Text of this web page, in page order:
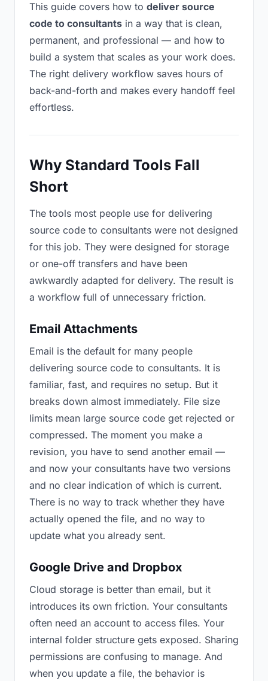
This guide covers how to deliver source
code to consultants in a way that is clean,
permanent, and professional — and how to
build a system that scales as your work does.
The right delivery workflow saves hours of
back-and-forth and makes every handoff feel
effortless.
Why Standard Tools Fall
Short
The tools most people use for delivering
source code to consultants were not designed
for this job. They were designed for storage
or one-off transfers and have been
awkwardly adapted for delivery. The result is
a workflow full of unnecessary friction.
Email Attachments
Email is the default for many people
delivering source code to consultants. It is
familiar, fast, and requires no setup. But it
breaks down almost immediately. File size
limits mean large source code get rejected or
compressed. The moment you make a
revision, you have to send another email —
and now your consultants have two versions
and no clear indication of which is current.
There is no way to track whether they have
actually opened the file, and no way to
update what you already sent.
Google Drive and Dropbox
Cloud storage is better than email, but it
introduces its own friction. Your consultants
often need an account to access files. Your
internal folder structure gets exposed. Sharing
permissions are confusing to manage. And
when you update a file, the behavior is